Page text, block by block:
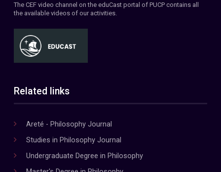
The CEF video channel on the eduCast portal of PUCP contains all
the available videos of our activities.
Related links
Areté - Philosophy Journal
Studies in Philosophy Journal
Undergraduate Degree in Philosophy